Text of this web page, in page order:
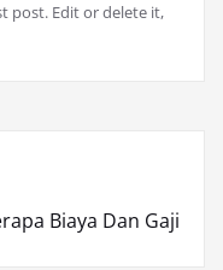
post. Edit or delete it,
Biaya Dan Gaji